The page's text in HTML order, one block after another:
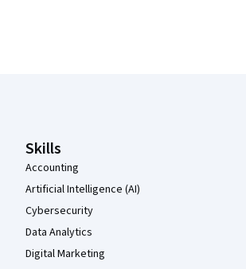
Skills
Accounting
Artificial Intelligence (AI)
Cybersecurity
Data Analytics
Digital Marketing